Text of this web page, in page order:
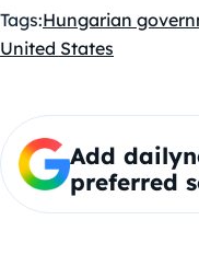
Tags:Hungarian
United States
Add
preferred